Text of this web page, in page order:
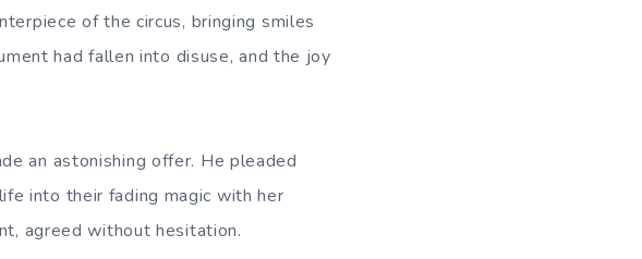
of the circus, bringing smiles
had fallen into disuse, and the joy
an astonishing offer. He pleaded
into their fading magic with her
agreed without hesitation.